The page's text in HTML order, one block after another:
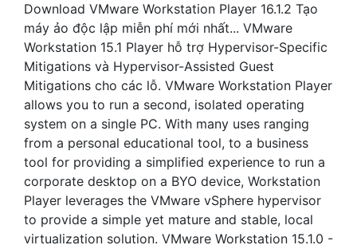
Download VMware Workstation Player 16.1.2 Tạo
máy ảo độc lập miễn phí mới nhất... VMware
Workstation 15.1 Player hỗ trợ Hypervisor-Specific
Mitigations và Hypervisor-Assisted Guest
Mitigations cho các lỗ. VMware Workstation Player
allows you to run a second, isolated operating
system on a single PC. With many uses ranging
from a personal educational tool, to a business
tool for providing a simplified experience to run a
corporate desktop on a BYO device, Workstation
Player leverages the VMware vSphere hypervisor
to provide a simple yet mature and stable, local
virtualization solution. VMware Workstation 15.1.0 -